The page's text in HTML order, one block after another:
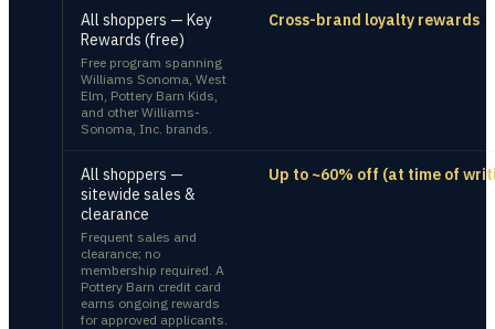
All shoppers — Key
Rewards (free)
Free program spanning
Williams Sonoma, West
Elm, Pottery Barn Kids,
and other Williams-
Sonoma, Inc. brands.
Cross-brand loyalty rewards
All shoppers —
sitewide sales &
clearance
Frequent sales and
clearance; no
membership required. A
Pottery Barn credit card
earns ongoing rewards
for approved applicants.
Up to ~60% off (at time of